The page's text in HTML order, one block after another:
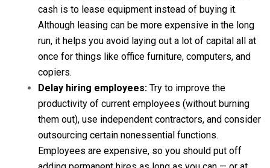
cash is to lease equipment instead of buying it.
Although leasing can be more expensive in the long
run, it helps you avoid laying out a lot of capital all at
once for things like office furniture, computers, and
copiers.
Delay hiring employees: Try to improve the
productivity of current employees (without burning
them out), use independent contractors, and consider
outsourcing certain nonessential functions.
Employees are expensive, so you should put off